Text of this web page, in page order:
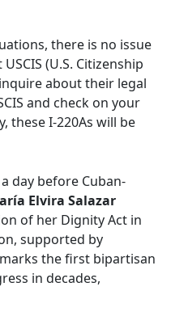
there is no issue
(U.S. Citizenship
about their legal
and check on your
these I-220As will be
day before Cuban-
Elvira Salazar
of her Dignity Act in
supported by
the first bipartisan
in decades,